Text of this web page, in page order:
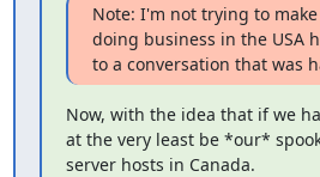
Note: I'm not trying to
doing business in the USA
to a conversation that was
Now, with the idea that if we
at the very least be *our*
server hosts in Canada.